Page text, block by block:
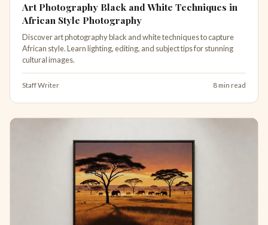
Art Photography Black and White Techniques in
African Style Photography
Discover art photography black and white techniques to capture
African style. Learn lighting, editing, and subject tips for stunning
cultural images.
Staff Writer 8 min read